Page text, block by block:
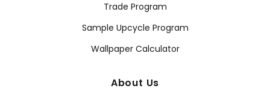
Trade Program
Sample Upcycle Program
Wallpaper Calculator
About Us